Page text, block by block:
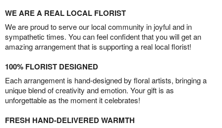
WE ARE A REAL LOCAL FLORIST
We are proud to serve our local community in joyful and in
sympathetic times. You can feel confident that you will get an
amazing arrangement that is supporting a real local florist!
100% FLORIST DESIGNED
Each arrangement is hand-designed by floral artists, bringing a
unique blend of creativity and emotion. Your gift is as
unforgettable as the moment it celebrates!
FRESH HAND-DELIVERED WARMTH